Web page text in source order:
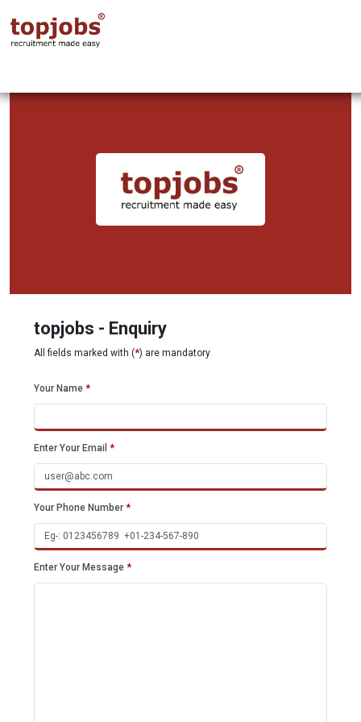
topjobs - Enquiry
All fields marked with (*) are mandatory
Your Name *
Enter Your Email *
Your Phone Number *
Enter Your Message *